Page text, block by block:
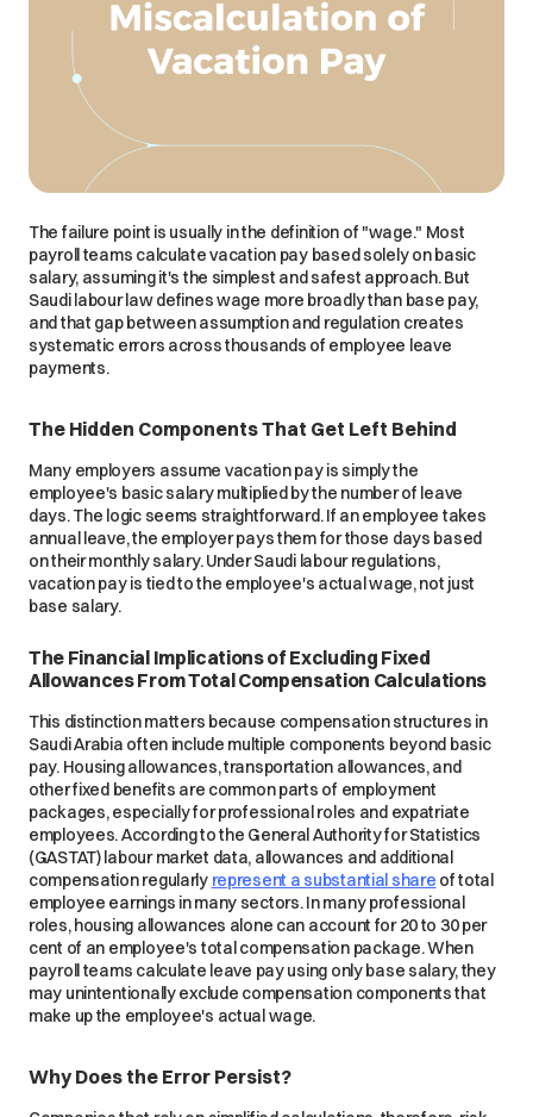
The failure point is usually in the definition of "wage." Most
payroll teams calculate vacation pay based solely on basic
salary, assuming it's the simplest and safest approach. But
Saudi labour law defines wage more broadly than base pay,
and that gap between assumption and regulation creates
systematic errors across thousands of employee leave
payments.
The Hidden Components That Get Left Behind
Many employers assume vacation pay is simply the
employee's basic salary multiplied by the number of leave
days. The logic seems straightforward. If an employee takes
annual leave, the employer pays them for those days based
on their monthly salary. Under Saudi labour regulations,
vacation pay is tied to the employee's actual wage, not just
base salary.
The Financial Implications of Excluding Fixed
Allowances From Total Compensation Calculations
This distinction matters because compensation structures in
Saudi Arabia often include multiple components beyond basic
pay. Housing allowances, transportation allowances, and
other fixed benefits are common parts of employment
packages, especially for professional roles and expatriate
employees. According to the General Authority for Statistics
(GASTAT) labour market data, allowances and additional
compensation regularly represent a substantial share of total
employee earnings in many sectors. In many professional
roles, housing allowances alone can account for 20 to 30 per
cent of an employee's total compensation package. When
payroll teams calculate leave pay using only base salary, they
may unintentionally exclude compensation components that
make up the employee's actual wage.
Why Does the Error Persist?